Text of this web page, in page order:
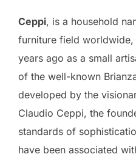
Ceppi, is a household
furniture field
years ago as a small
of the well-known
developed by the
Claudio Ceppi, the
standards of
have been associated